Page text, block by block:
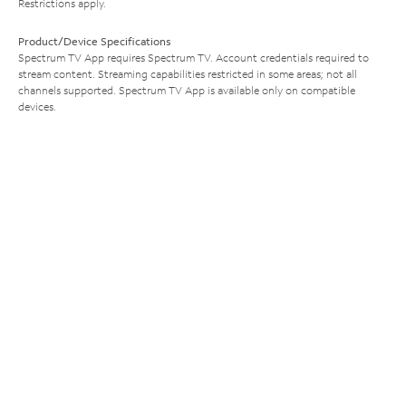
Restrictions apply.
Product/Device Specifications
Spectrum TV App requires Spectrum TV. Account credentials required to
stream content. Streaming capabilities restricted in some areas; not all
channels supported. Spectrum TV App is available only on compatible
devices.